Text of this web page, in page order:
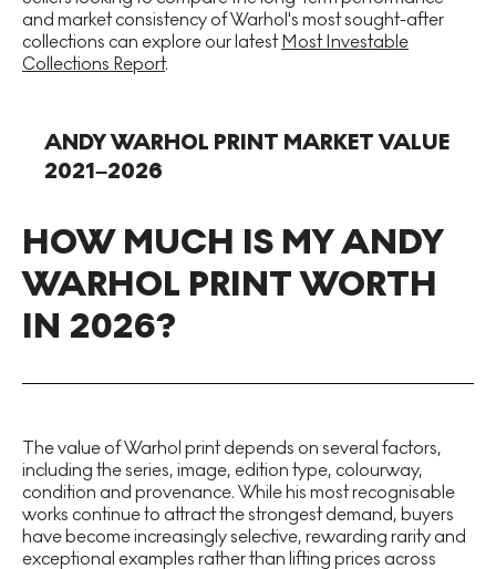
and market consistency of Warhol's most sought-after
collections can explore our latestMost Investable
Collections Report.
ANDY WARHOL PRINT MARKET VALUE
2021–2026
HOW MUCH IS MY ANDY
WARHOL PRINT WORTH
IN 2026?
The value of Warhol print depends on several factors,
including the series, image, edition type, colourway,
condition and provenance. While his most recognisable
works continue to attract the strongest demand, buyers
have become increasingly selective, rewarding rarity and
exceptional examples rather than lifting prices across